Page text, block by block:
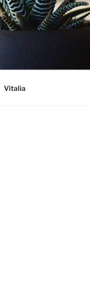
Vitalia